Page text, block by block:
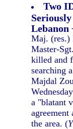
Two
Lebanon
Maj. (res.)
Master-
killed and
searching
Majdal
a "blatant
agreement
the area. (